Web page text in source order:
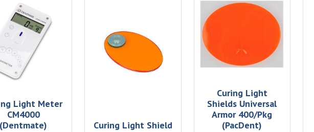
Light Meter
CM4000
(Dentmate)
Curing Light Shield
Curing Light
Shields Universal
Armor 400/Pkg
(PacDent)